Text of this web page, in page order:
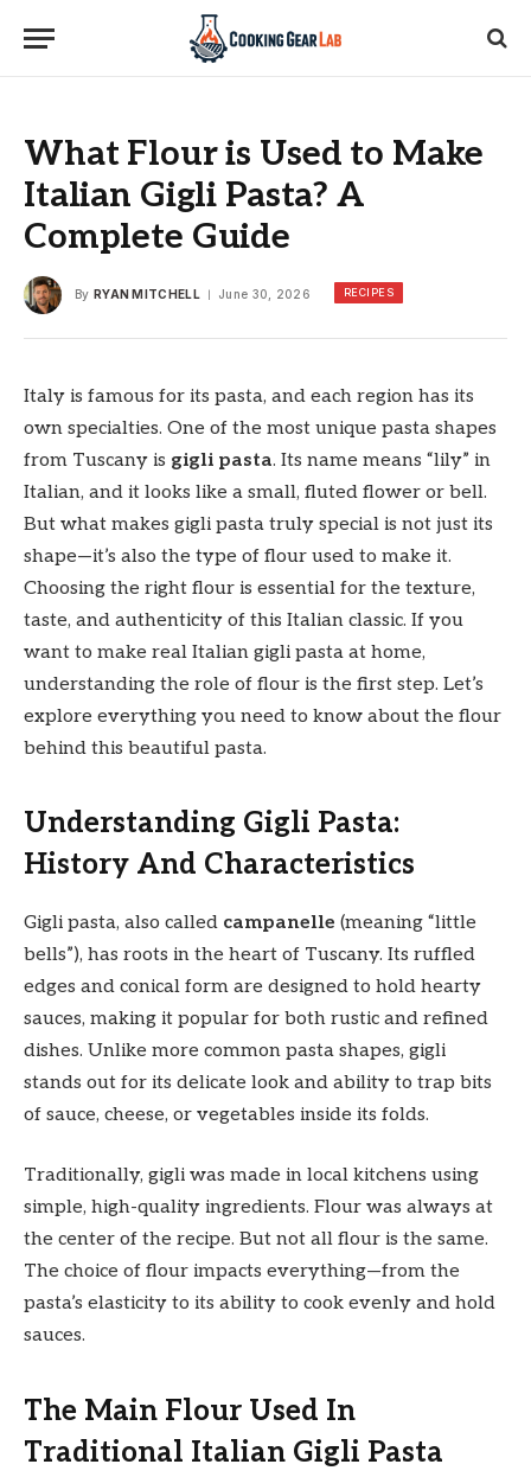
What Flour is Used to Make
Italian Gigli Pasta? A
Complete Guide
By RYAN MITCHELL June 30, 2026 RECIPES
Italy is famous for its pasta, and each region has its
own specialties. One of the most unique pasta shapes
from Tuscany is gigli pasta. Its name means “lily” in
Italian, and it looks like a small, fluted flower or bell.
But what makes gigli pasta truly special is not just its
shape—it’s also the type of flour used to make it.
Choosing the right flour is essential for the texture,
taste, and authenticity of this Italian classic. If you
want to make real Italian gigli pasta at home,
understanding the role of flour is the first step. Let’s
explore everything you need to know about the flour
behind this beautiful pasta.
Understanding Gigli Pasta:
History And Characteristics
Gigli pasta, also called campanelle (meaning “little
bells”), has roots in the heart of Tuscany. Its ruffled
edges and conical form are designed to hold hearty
sauces, making it popular for both rustic and refined
dishes. Unlike more common pasta shapes, gigli
stands out for its delicate look and ability to trap bits
of sauce, cheese, or vegetables inside its folds.
Traditionally, gigli was made in local kitchens using
simple, high-quality ingredients. Flour was always at
the center of the recipe. But not all flour is the same.
The choice of flour impacts everything—from the
pasta’s elasticity to its ability to cook evenly and hold
sauces.
The Main Flour Used In
Traditional Italian Gigli Pasta